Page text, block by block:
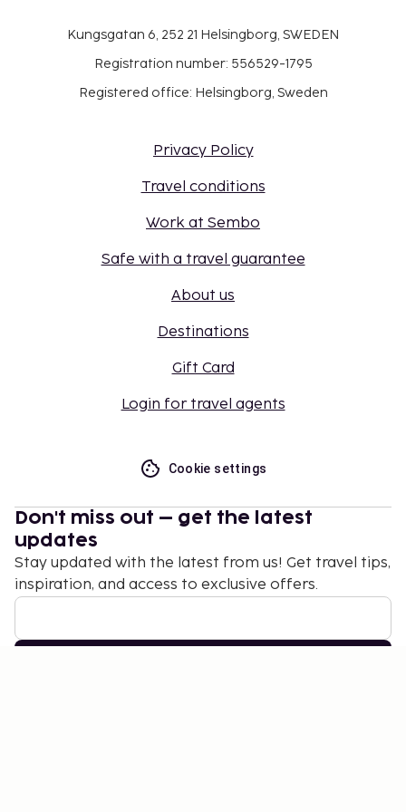
Kungsgatan 6, 252 21 Helsingborg, SWEDEN
Registration number: 556529-1795
Registered office: Helsingborg, Sweden
Privacy Policy
Travel conditions
Work at Sembo
Safe with a travel guarantee
About us
Destinations
Gift Card
Login for travel agents
Cookie settings
Don't miss out – get the latest
updates
Stay updated with the latest from us! Get travel tips,
inspiration, and access to exclusive offers.